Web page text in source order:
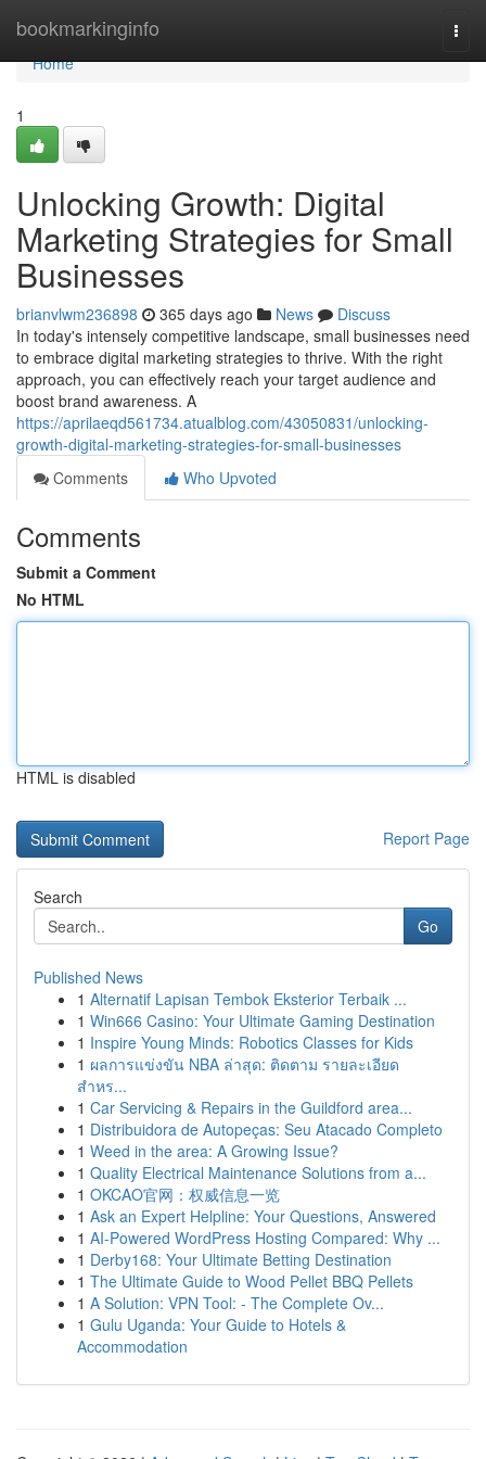
bookmarkinginfo
Home
Home
1
Unlocking Growth: Digital
Marketing Strategies for Small
Businesses
brianvlwm236898 365 days ago News
Discuss
In today's intensely competitive landscape, small businesses need
to embrace digital marketing strategies to thrive. With the right
approach, you can effectively reach your target audience and
boost brand awareness. A
https://aprilaeqd561734.atualblog.com/43050831/unlocking-
growth-digital-marketing-strategies-for-small-businesses
Comments
Who Upvoted
Comments
Submit a Comment
No HTML
HTML is disabled
Report Page
Search
Go
Published News
1 Alternatif Lapisan Tembok Eksterior Terbaik ...
1 Win666 Casino: Your Ultimate Gaming Destination
1 Inspire Young Minds: Robotics Classes for Kids
1 ผลการแข่งขัน NBA ล่าสุด: ติดตาม รายละเอียด
สำหร...
1 Car Servicing & Repairs in the Guildford area...
1 Distribuidora de Autopeças: Seu Atacado Completo
1 Weed in the area: A Growing Issue?
1 Quality Electrical Maintenance Solutions from a...
1 OKCAO官网：权威信息一览
1 Ask an Expert Helpline: Your Questions, Answered
1 AI-Powered WordPress Hosting Compared: Why ...
1 Derby168: Your Ultimate Betting Destination
1 The Ultimate Guide to Wood Pellet BBQ Pellets
1 A Solution: VPN Tool: - The Complete Ov...
1 Gulu Uganda: Your Guide to Hotels &
Accommodation